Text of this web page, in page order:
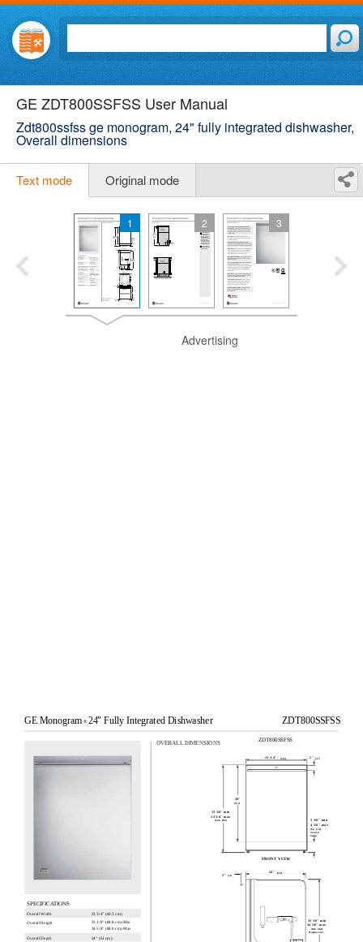
GE ZDT800SSFSS User Manual
Zdt800ssfss ge monogram, 24" fully integrated dishwasher,
Overall dimensions
Text mode Original mode
1 2 3
Advertising
OVERALL DIMENSIONS
ZDT800SSFSS
GE Monogram ®24" Fully Integrated Dishwasher
SPECIFICATIONS
Overall Width
23 3/4" (60.3 cm)
Overall Height
33 3/8" (84.8 cm) Min
34 5/8" (88.0 cm) Max
Overall Depth
24" (61 cm)
ZDT800SSFSS
23 3/4" (60.3) 2" (5.1)
3 3/8" min
4 5/8" max
(8.6 - 11.8)
Toe kick
height
33 3/8" min
34 5/8" max
(84.8 - 88.0)
30"
24" (61.0)
2" (5.1)
FRONT VIEW
33 3/8" min
34 5/8" max
(84.8 - 88.0)
Height at rear